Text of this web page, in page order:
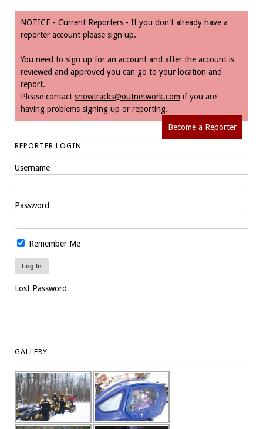
NOTICE - Current Reporters - If you don't already have a
reporter account please sign up.
You need to sign up for an account and after the account is
reviewed and approved you can go to your location and
report.
Please contact snowtracks@outnetwork.com if you are
having problems signing up or reporting.
Become a Reporter
REPORTER LOGIN
Username
Password
Remember Me
Lost Password
GALLERY